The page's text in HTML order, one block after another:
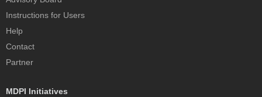
Instructions for Users
Help
Contact
Partner
MDPI Initiatives